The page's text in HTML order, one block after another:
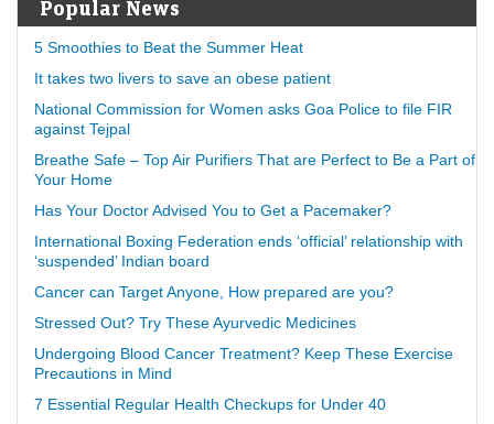
Popular News
5 Smoothies to Beat the Summer Heat
It takes two livers to save an obese patient
National Commission for Women asks Goa Police to file FIR
against Tejpal
Breathe Safe – Top Air Purifiers That are Perfect to Be a Part of
Your Home
Has Your Doctor Advised You to Get a Pacemaker?
International Boxing Federation ends ‘official’ relationship with
‘suspended’ Indian board
Cancer can Target Anyone, How prepared are you?
Stressed Out? Try These Ayurvedic Medicines
Undergoing Blood Cancer Treatment? Keep These Exercise
Precautions in Mind
7 Essential Regular Health Checkups for Under 40